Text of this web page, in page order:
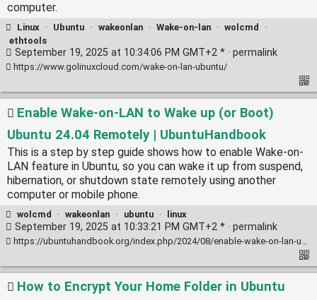
computer.
Linux · Ubuntu · wakeonlan · Wake-on-lan · wolcmd
·
ethtools
September 19, 2025 at 10:34:06 PM GMT+2 * · permalink
https://www.golinuxcloud.com/wake-on-lan-ubuntu/
Enable Wake-on-LAN to Wake up (or Boot)
Ubuntu 24.04 Remotely | UbuntuHandbook
This is a step by step guide shows how to enable Wake-on-
LAN feature in Ubuntu, so you can wake it up from suspend,
hibernation, or shutdown state remotely using another
computer or mobile phone.
wolcmd · wakeonlan · ubuntu · linux
September 19, 2025 at 10:33:21 PM GMT+2 * · permalink
https://ubuntuhandbook.org/index.php/2024/08/enable-wake-on-lan-ubuntu/
How to Encrypt Your Home Folder in Ubuntu